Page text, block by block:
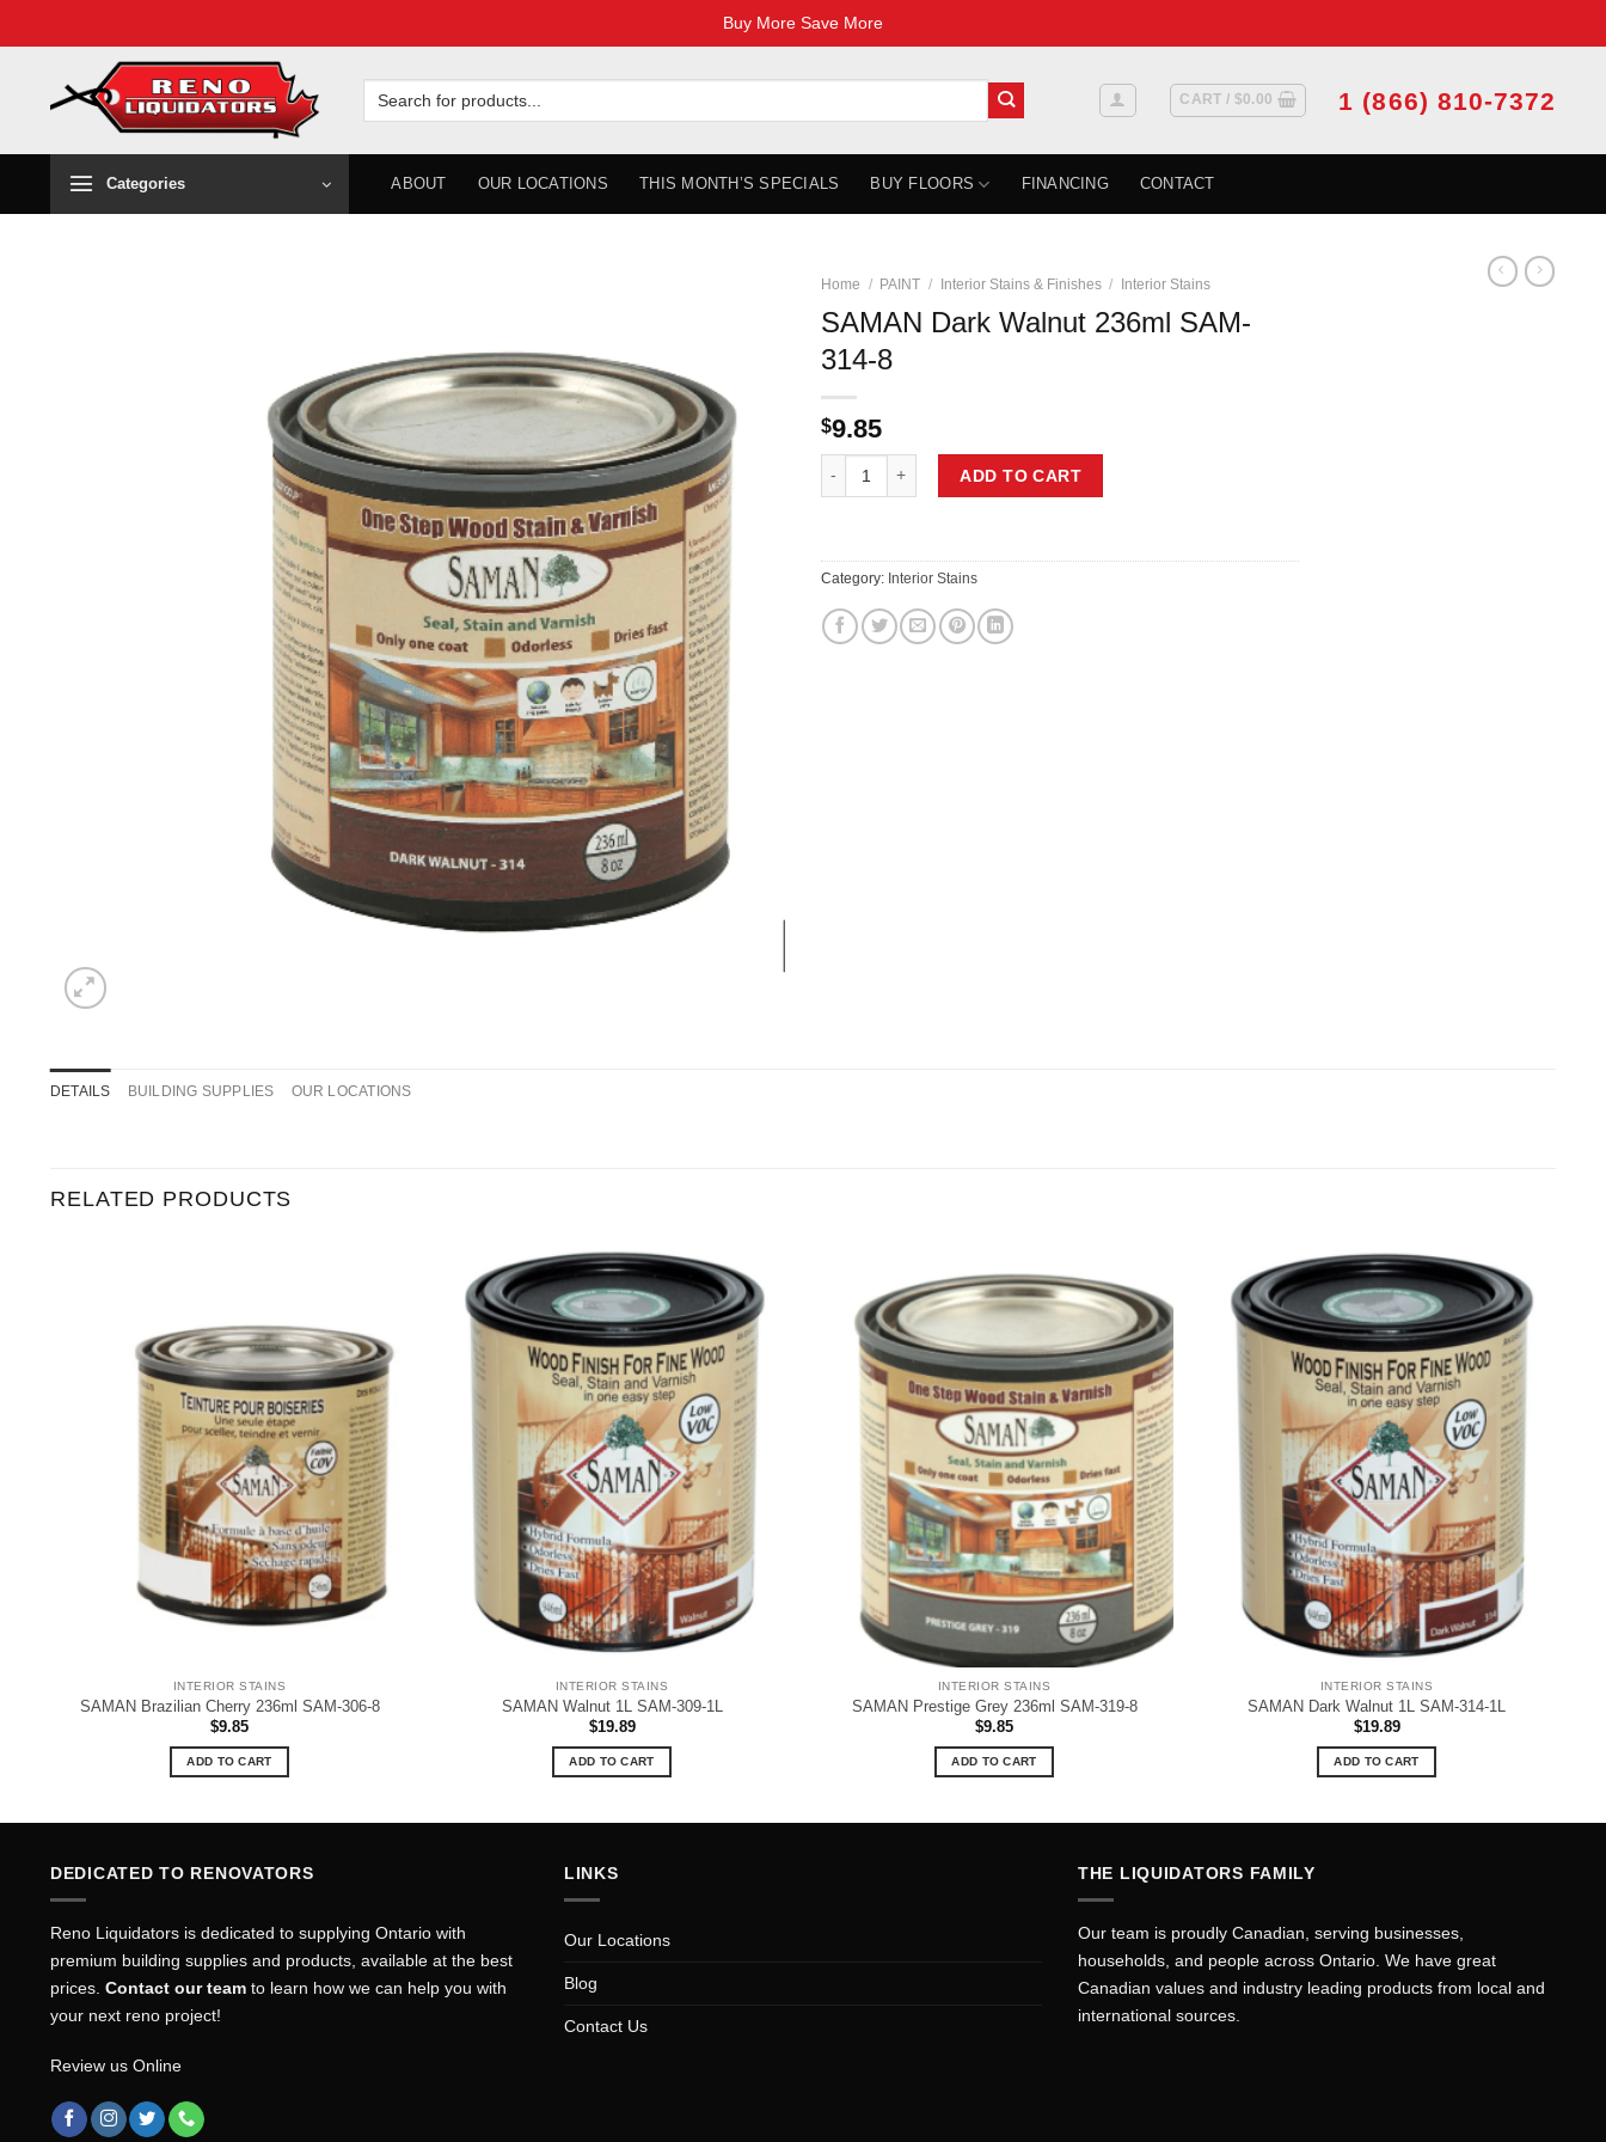
Buy More Save More
content
for:
CART / $0.00 1 (866) 810-7372
Categories ABOUT OUR LOCATIONS THIS MONTH’S SPECIALS BUY FLOORS FINANCING CONTACT
Home / PAINT / Interior Stains & Finishes / Interior Stains
SAMAN Dark Walnut 236ml SAM-
314-8
$9.85
ADD TO CART
Category: Interior Stains
DETAILS BUILDING SUPPLIES OUR LOCATIONS
RELATED PRODUCTS
INTERIOR STAINS
SAMAN Brazilian Cherry 236ml SAM-306-8
$9.85
ADD TO CART
INTERIOR STAINS
SAMAN Walnut 1L SAM-309-1L
$19.89
ADD TO CART
INTERIOR STAINS
SAMAN Prestige Grey 236ml SAM-319-8
$9.85
ADD TO CART
INTERIOR STAINS
SAMAN Dark Walnut 1L SAM-314-1L
$19.89
ADD TO CART
DEDICATED TO RENOVATORS
Reno Liquidators is dedicated to supplying Ontario with
premium building supplies and products, available at the best
prices. Contact our team to learn how we can help you with
your next reno project!
Review us Online
LINKS
Our Locations
Blog
Contact Us
THE LIQUIDATORS FAMILY
Our team is proudly Canadian, serving businesses,
households, and people across Ontario. We have great
Canadian values and industry leading products from local and
international sources.